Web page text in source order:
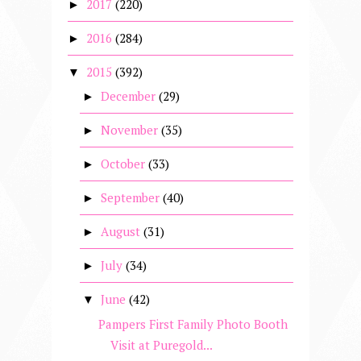
► 2017 (220)
► 2016 (284)
▼ 2015 (392)
► December (29)
► November (35)
► October (33)
► September (40)
► August (31)
► July (34)
▼ June (42)
Pampers First Family Photo Booth
Visit at Puregold...